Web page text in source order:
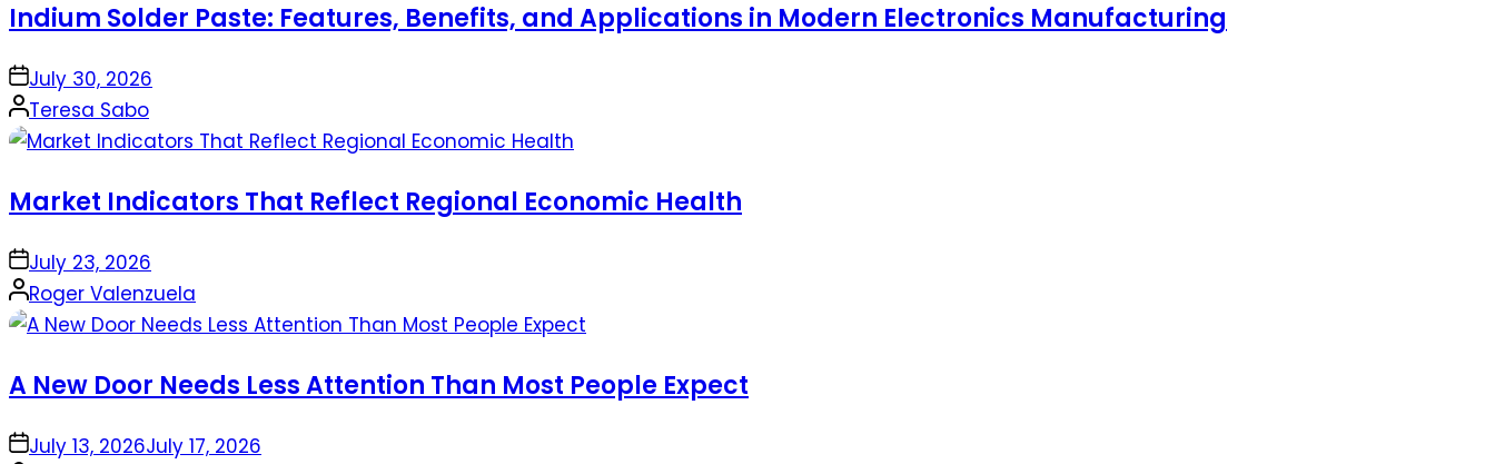
Indium Solder Paste: Features, Benefits, and Applications in Modern Electronics Manufacturing
onJuly 30, 2026
Posted
by
Teresa Sabo
Market Indicators That Reflect Regional Economic Health
onJuly 23, 2026
Posted
by
Roger Valenzuela
A New Door Needs Less Attention Than Most People Expect
onJuly 13, 2026July 17, 2026